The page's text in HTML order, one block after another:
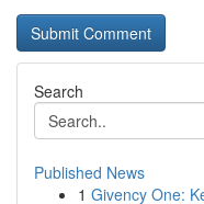
Search
Published News
1 Givency One: